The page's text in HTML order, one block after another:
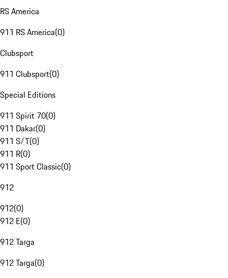
RS America
911 RS America(0)
Clubsport
911 Clubsport(0)
Special Editions
911 Spirit 70(0)
911 Dakar(0)
911 S/T(0)
911 R(0)
911 Sport Classic(0)
912
912(0)
912 E(0)
912 Targa
912 Targa(0)